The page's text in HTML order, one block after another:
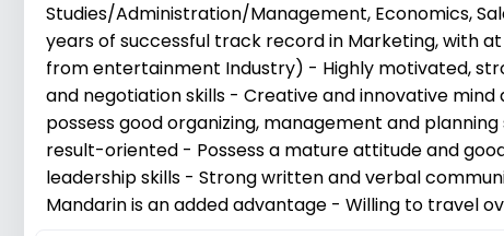
Studies/Administration/Management, Economics,
years of successful track record in Marketing, with
from entertainment Industry) - Highly motivated,
and negotiation skills - Creative and innovative
possess good organizing, management and
result-oriented - Possess a mature attitude and
leadership skills - Strong written and verbal
Mandarin is an added advantage - Willing to travel